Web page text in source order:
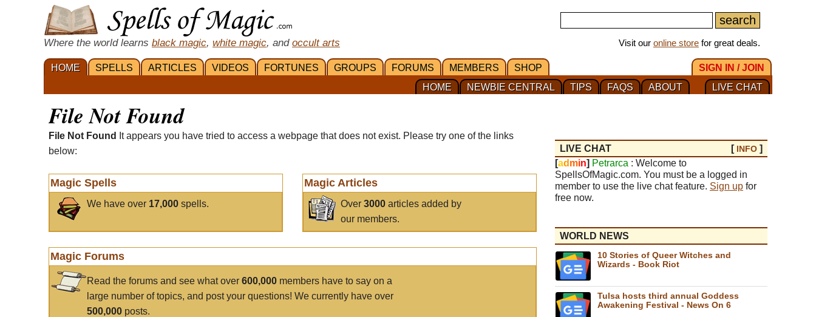
Where the world learns black magic, white magic, and occult arts Visit our online store for great deals.
HOME SPELLS ARTICLES VIDEOS FORTUNES GROUPS FORUMS MEMBERS SHOP
SIGN IN / JOIN
LIVE CHAT
ABOUT
FAQS
TIPS
NEWBIE CENTRAL
HOME
File Not Found
File Not Found
It appears you have tried to access a webpage that does not exist. Please try one of the links
below:
Magic Spells
We have over 17,000 spells.
Magic Articles
Over3000 articles added by
our members.
Magic Forums
Read the forums and see what over 600,000 members have to say on a
large number of topics, and post your questions! We currently have over
500,000 posts.
LIVE CHAT [ INFO ]
[ad min] Petrarca : Welcome to
SpellsOfMagic.com. You must be a logged in
member to use the live chat feature. Sign up for
free now.
WORLD NEWS
10 Stories of Queer Witches and
Wizards - Book Riot
Tulsa hosts third annual Goddess
Awakening Festival - News On 6